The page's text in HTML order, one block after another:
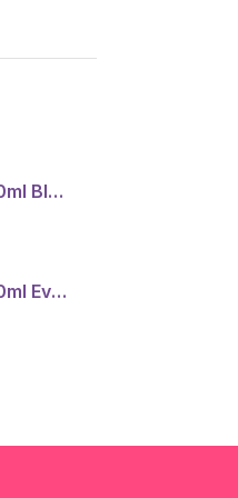
St Ives Scrub 150ml Blemish Control Apricot
St Ives Scrub 150ml Even Bright Radiant Skin